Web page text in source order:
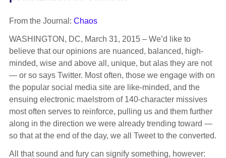
From the Journal: Chaos
WASHINGTON, DC, March 31, 2015 – We’d like to
believe that our opinions are nuanced, balanced, high-
minded, wise and above all, unique, but alas they are not
— or so says Twitter. Most often, those we engage with on
the popular social media site are like-minded, and the
ensuing electronic maelstrom of 140-character missives
most often serves to reinforce, pulling us and them further
along in the direction we were already trending toward —
so that at the end of the day, we all Tweet to the converted.
All that sound and fury can signify something, however: